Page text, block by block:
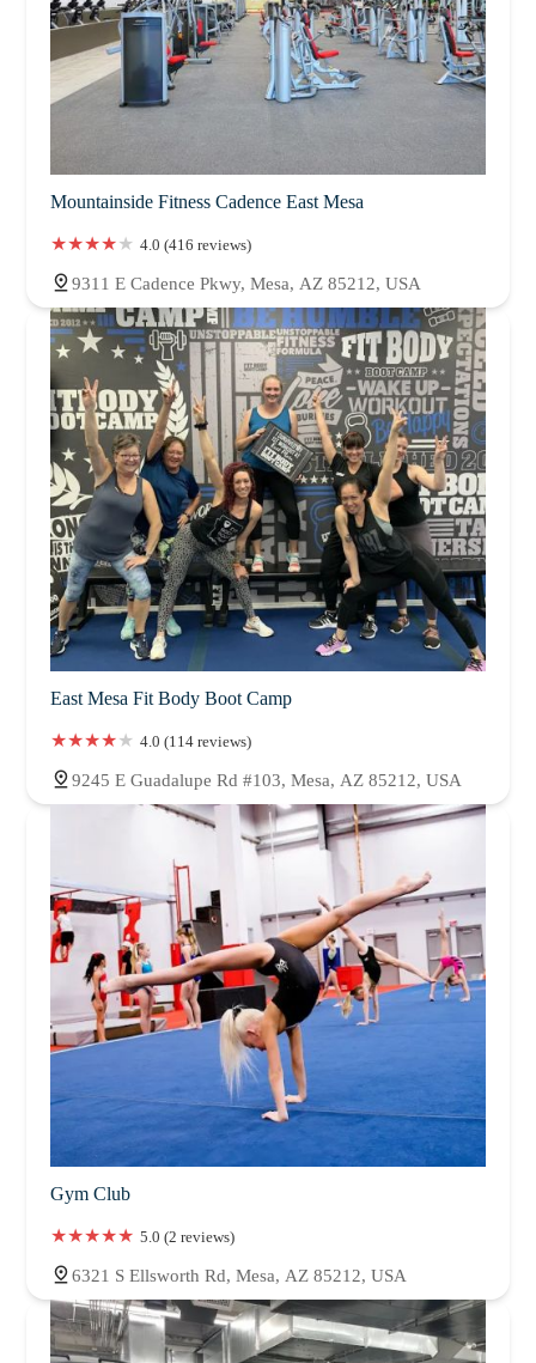
Mountainside Fitness Cadence East Mesa
4.0 (416 reviews)
9311 E Cadence Pkwy, Mesa, AZ 85212, USA
East Mesa Fit Body Boot Camp
4.0 (114 reviews)
9245 E Guadalupe Rd #103, Mesa, AZ 85212, USA
Gym Club
5.0 (2 reviews)
6321 S Ellsworth Rd, Mesa, AZ 85212, USA